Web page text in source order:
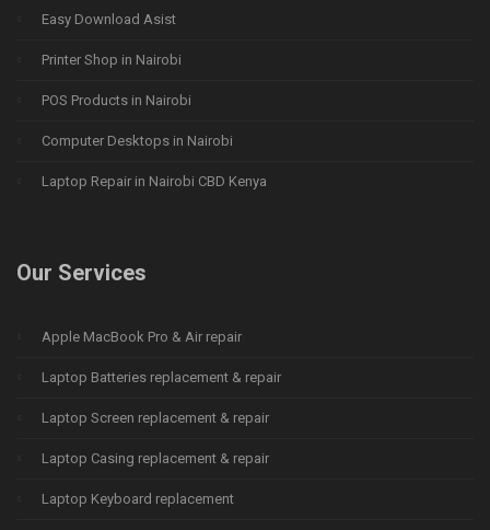
Easy Download Asist
Printer Shop in Nairobi
POS Products in Nairobi
Computer Desktops in Nairobi
Laptop Repair in Nairobi CBD Kenya
Our Services
Apple MacBook Pro & Air repair
Laptop Batteries replacement & repair
Laptop Screen replacement & repair
Laptop Casing replacement & repair
Laptop Keyboard replacement